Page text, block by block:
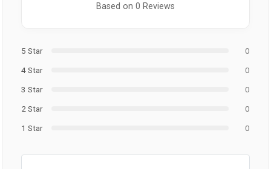
Based on 0 Reviews
5 Star
0
4 Star
0
3 Star
0
2 Star
0
1 Star
0